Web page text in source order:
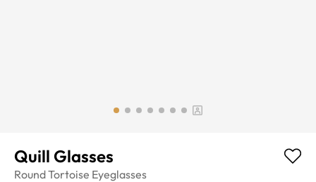
Quill Glasses
RoundTortoise Eyeglasses